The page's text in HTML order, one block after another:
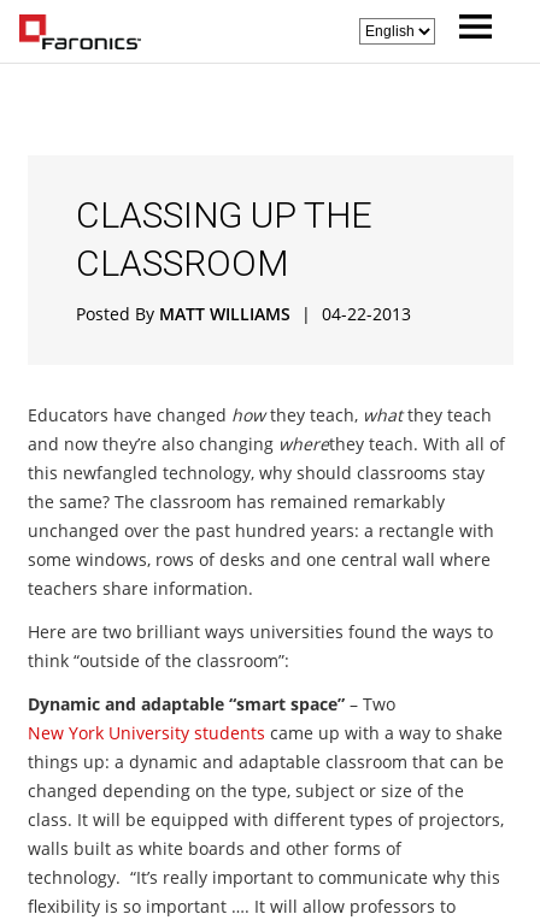
CLASSING UP THE
CLASSROOM
Posted By MATT WILLIAMS | 04-22-2013
Educators have changed how they teach, what they teach
and now they’re also changing wherethey teach. With all of
this newfangled technology, why should classrooms stay
the same? The classroom has remained remarkably
unchanged over the past hundred years: a rectangle with
some windows, rows of desks and one central wall where
teachers share information.
Here are two brilliant ways universities found the ways to
think “outside of the classroom”:
Dynamic and adaptable “smart space”– Two
New York University students came up with a way to shake
things up: a dynamic and adaptable classroom that can be
changed depending on the type, subject or size of the
class. It will be equipped with different types of projectors,
walls built as white boards and other forms of
technology. “It’s really important to communicate why this
flexibility is so important …. It will allow professors to